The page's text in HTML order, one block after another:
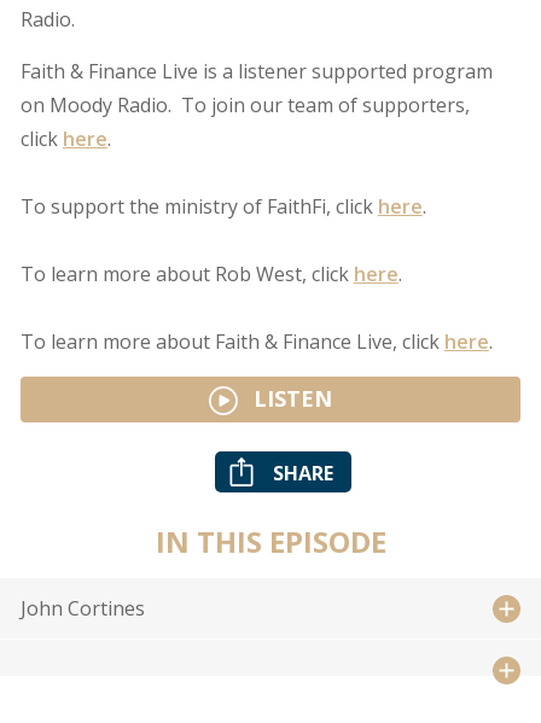
Radio.
Faith & Finance Live is a listener supported program
on Moody Radio. To join our team of supporters,
click here.
To support the ministry of FaithFi, click here.
To learn more about Rob West, click here.
To learn more about Faith & Finance Live, click here.
LISTEN
SHARE
IN THIS EPISODE
John Cortines